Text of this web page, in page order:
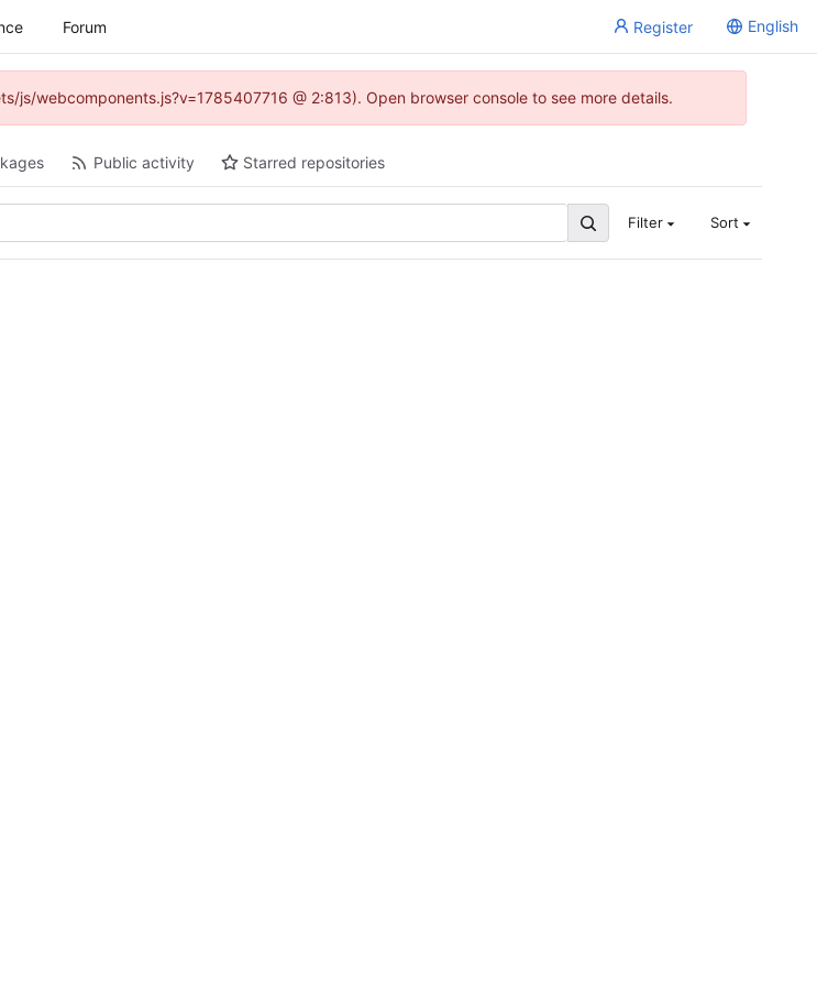
Forum Register English
webcomponents.js?v=1785407716 @ 2:813). Open browser console to see more details.
Public activity Starred repositories
Filter Sort